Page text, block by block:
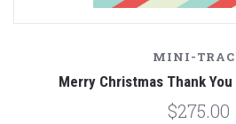
MINI-
Merry Christmas Thank
$275.00